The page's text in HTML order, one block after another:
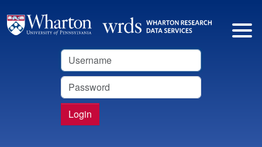
Username
Password
Login